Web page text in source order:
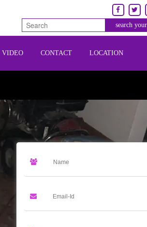
VIDEO CONTACT LOCATION